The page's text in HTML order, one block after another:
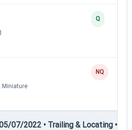
Q
Miniature
NQ
07/2022 • Trailing & Locating •